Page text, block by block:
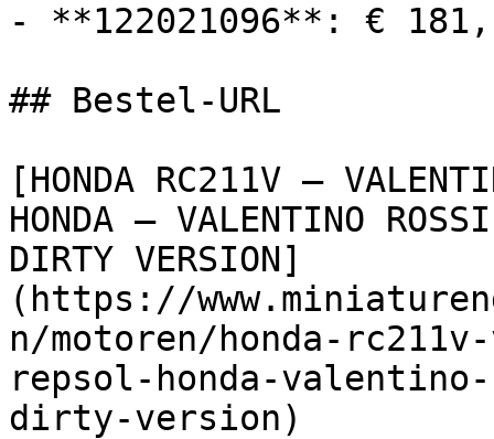
- **122021096**: €
## Bestel-URL
[HONDA RC211V –
HONDA – VALENTINO
DIRTY VERSION]
(https://
n/motoren/honda-
repsol-honda-
dirty-version)